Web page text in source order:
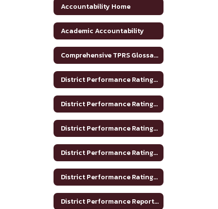
Accountability Home
Academic Accountability
Comprehensive TPRS Glossary 2020-2021
District Performance Rating 2017-2018
District Performance Rating 2018-2019
District Performance Rating 2019-2020
District Performance Rating 2020-2021
District Performance Rating 2023-2024
District Performance Report 2020-2021